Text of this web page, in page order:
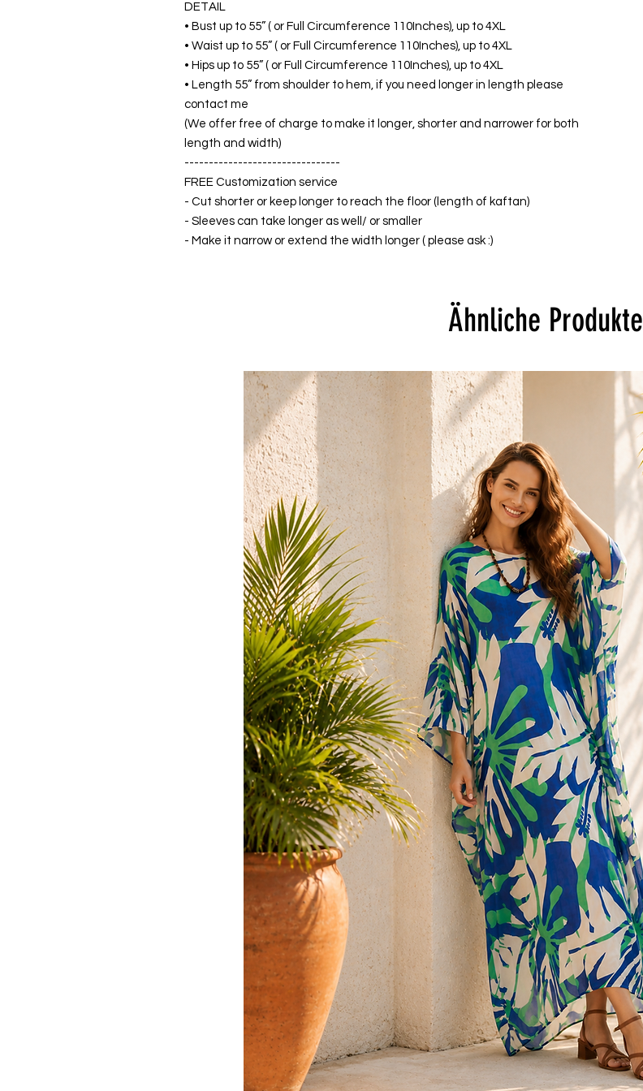
DETAIL
• Bust up to 55” ( or Full Circumference 110Inches), up to 4XL
• Waist up to 55” ( or Full Circumference 110Inches), up to 4XL
• Hips up to 55” ( or Full Circumference 110Inches), up to 4XL
• Length 55” from shoulder to hem, if you need longer in length please
contact me
(We offer free of charge to make it longer, shorter and narrower for both
length and width)
--------------------------------
FREE Customization service
- Cut shorter or keep longer to reach the floor (length of kaftan)
- Sleeves can take longer as well/ or smaller
- Make it narrow or extend the width longer ( please ask :)
Ähnliche Produkte